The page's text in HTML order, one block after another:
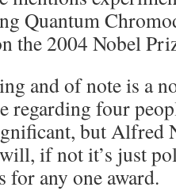
Quantum
the 2004 Nobel
and of note is a
regarding four
but Alfred
will, if not it’s just
for any one award.